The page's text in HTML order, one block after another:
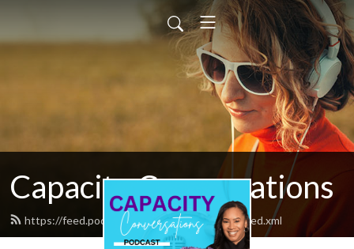
Capacity Conversations
https://feed.podbean.com/flowandflourish/feed.xml